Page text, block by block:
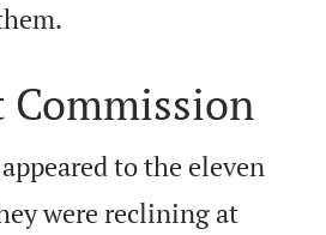
Commission
to the eleven
were reclining at